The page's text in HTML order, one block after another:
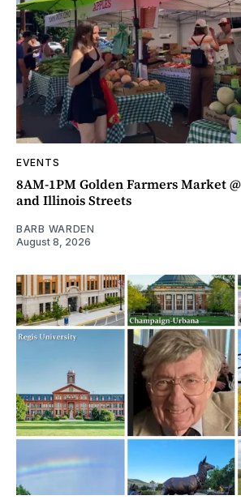
EVENTS
8AM-1PM Golden Farmers Market
and Illinois Streets
BARB WARDEN
August 8, 2026